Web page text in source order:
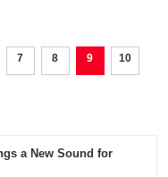
7 8 9 10
a New Sound for